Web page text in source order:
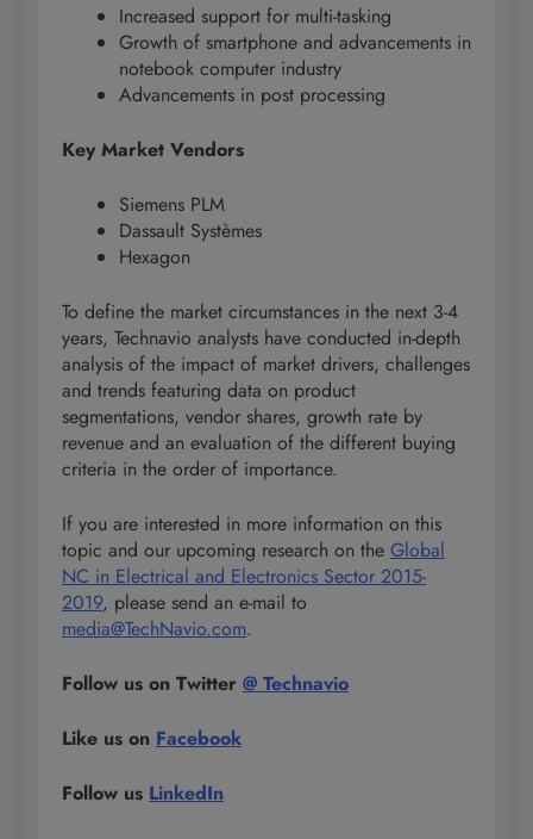
Increased support for multi-tasking
Growth of smartphone and advancements in
notebook computer industry
Advancements in post processing
Key Market Vendors
Siemens PLM
Dassault Systèmes
Hexagon
To define the market circumstances in the next 3-4
years, Technavio analysts have conducted in-depth
analysis of the impact of market drivers, challenges
and trends featuring data on product
segmentations, vendor shares, growth rate by
revenue and an evaluation of the different buying
criteria in the order of importance.
If you are interested in more information on this
topic and our upcoming research on the Global
NC in Electrical and Electronics Sector 2015-
2019, please send an e-mail to
media@TechNavio.com.
Follow us on Twitter @ Technavio
Like us on Facebook
Follow us LinkedIn